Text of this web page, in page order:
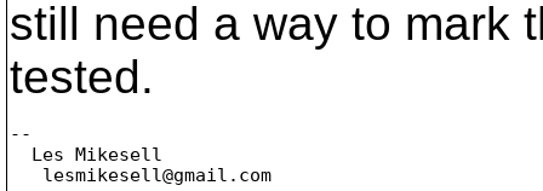
still need a way to mark
tested.
--
  Les Mikesell
   lesmikesell@gmail.
com